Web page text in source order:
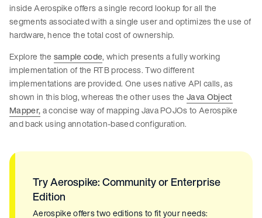
inside Aerospike offers a single record lookup for all the
segments associated with a single user and optimizes the use of
hardware, hence the total cost of ownership.
Explore the sample code, which presents a fully working
implementation of the RTB process. Two different
implementations are provided. One uses native API calls, as
shown in this blog, whereas the other uses theJava Object
Mapper,a concise way of mapping Java POJOs to Aerospike
and back using annotation-based configuration.
Try Aerospike: Community or Enterprise
Edition
Aerospike offers two editions to fit your needs: